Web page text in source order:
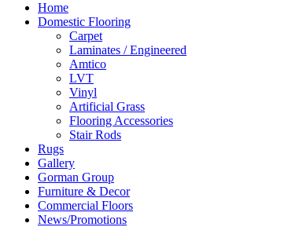
Home
Domestic Flooring
Carpet
Laminates / Engineered
Amtico
LVT
Vinyl
Artificial Grass
Flooring Accessories
Stair Rods
Rugs
Gallery
Gorman Group
Furniture & Decor
Commercial Floors
News/Promotions